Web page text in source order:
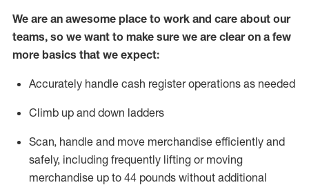
We are an awesome place to work and care about our
teams, so we want to make sure we are clear on a few
more basics that we expect:
Accurately handle cash register operations as needed
Climb up and down ladders
Scan, handle and move merchandise efficiently and
safely, including frequently lifting or moving
merchandise up to 44 pounds without additional